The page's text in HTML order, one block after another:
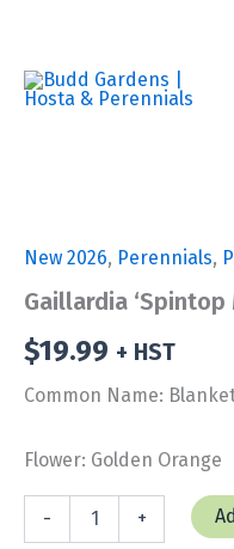
content
New 2026, Perennials,
Gaillardia ‘Spintop
$19.99 + HST
Common Name:
Flower: Golden Orange
- +